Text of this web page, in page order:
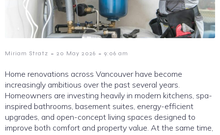
Miriam Stratz - 20 May 2026 - 9:06 am
Home renovations across Vancouver have become
increasingly ambitious over the past several years.
Homeowners are investing heavily in modern kitchens, spa-
inspired bathrooms, basement suites, energy-efficient
upgrades, and open-concept living spaces designed to
improve both comfort and property value. At the same time,